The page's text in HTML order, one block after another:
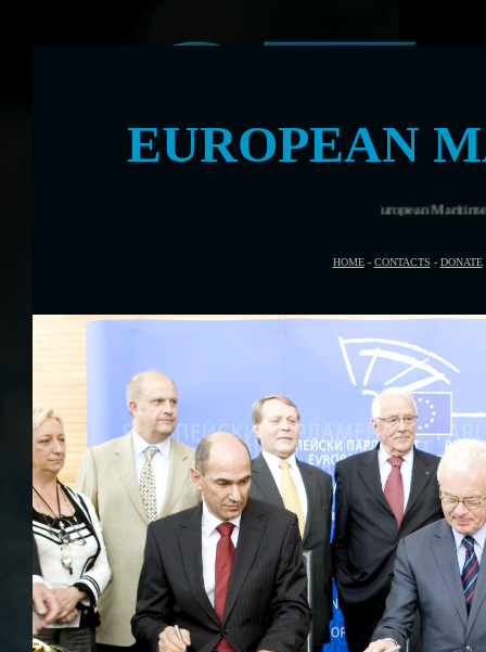
EUROPEAN
Rome was the venue for European Maritime Day in
HOME- CONTACTS - DONATE